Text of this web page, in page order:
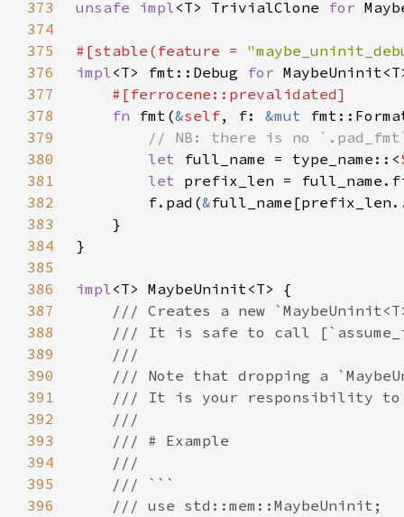
373
unsafe impl<T> TrivialClone for
374
375
#[stable(feature =
376
impl<T> fmt::Debug for
377
378
fn fmt(&self, f: &mut
379
380
let full_name = type_name::<
381
let prefix_len =
382
        f.pad(
&
383
384
385
386
impl
387
388
389
390
391
392
393
394
395
396